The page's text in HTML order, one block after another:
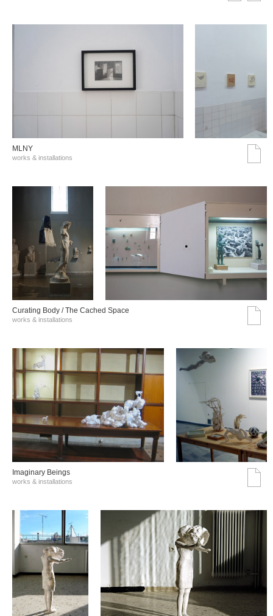
MLNY
works & installations
Curating Body / The Cached Space
works & installations
Imaginary Beings
works & installations